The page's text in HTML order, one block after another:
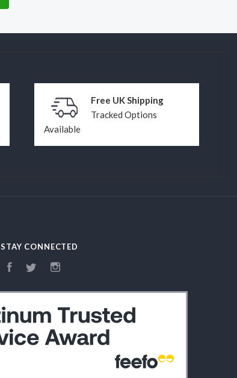
Free UK Shipping
Tracked Options
Available
STAY CONNECTED
FacebookTwitterInstagram